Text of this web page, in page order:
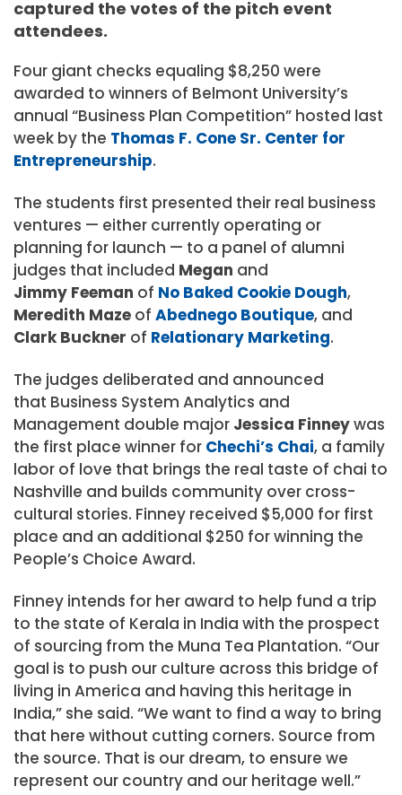
captured the votes of the pitch event
attendees.
Four giant checks equaling $8,250 were
awarded to winners of Belmont University’s
annual “Business Plan Competition” hosted last
week by the Thomas F. Cone Sr. Center for
Entrepreneurship.
The students first presented their real business
ventures — either currently operating or
planning for launch — to a panel of alumni
judges that included Megan and
Jimmy Feeman of No Baked Cookie Dough,
Meredith Maze of Abednego Boutique, and
Clark Buckner of Relationary Marketing.
The judges deliberated and announced
that Business System Analytics and
Management double major Jessica Finneywas
the first place winner for Chechi’s Chai, a family
labor of love that brings the real taste of chai to
Nashville and builds community over cross-
cultural stories. Finney received $5,000 for first
place and an additional $250 for winning the
People’s Choice Award.
Finney intends for her award to help fund a trip
to the state of Kerala in India with the prospect
of sourcing from the Muna Tea Plantation. “Our
goal is to push our culture across this bridge of
living in America and having this heritage in
India,” she said. “We want to find a way to bring
that here without cutting corners. Source from
the source. That is our dream, to ensure we
represent our country and our heritage well.”